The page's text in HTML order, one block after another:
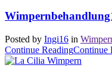
Posted by Ingi16 in
Continue ReadingContinue